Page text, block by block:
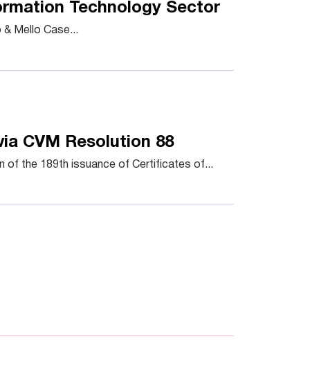
Technology Sector
Mello Case...
CVM Resolution 88
of the 189th issuance of Certificates of...